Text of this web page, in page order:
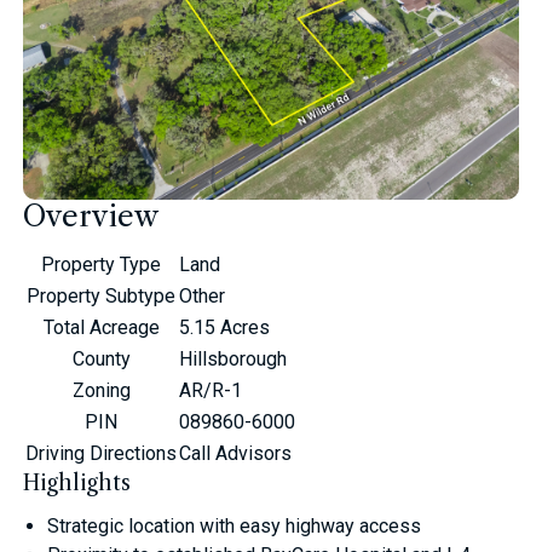
Overview
Property Type
Land
Property SubtypeOther
Total Acreage
5.15 Acres
County
Hillsborough
Zoning
AR/R-1
PIN
089860-6000
Driving DirectionsCall Advisors
Highlights
Strategic location with easy highway access